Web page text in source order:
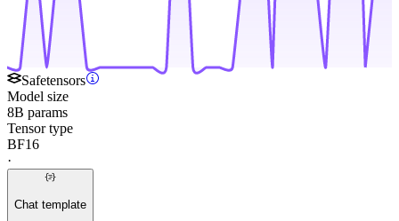
Safetensors
Model size
8B params
Tensor type
BF16
·
Chat template